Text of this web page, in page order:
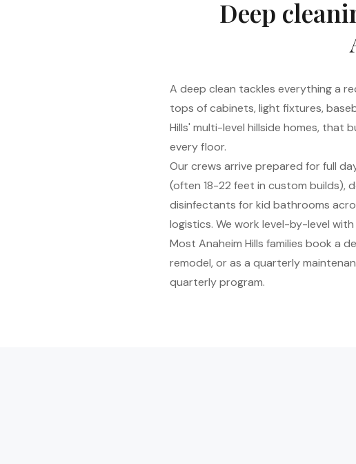
Deep
A deep clean tackles everything a
tops of cabinets, light fixtures,
Hills' multi-level hillside homes, that
every floor.
Our crews arrive prepared for full
(often 18-22 feet in custom builds),
disinfectants for kid bathrooms
logistics. We work level-by-level
Most Anaheim Hills families book a
remodel, or as a quarterly
quarterly program.